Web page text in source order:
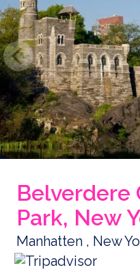
Belverdere
Park, New
Manhatten , New